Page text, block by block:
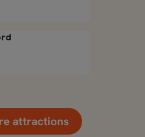
attractions